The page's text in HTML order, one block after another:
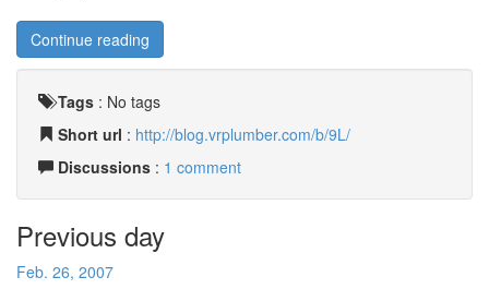
Continue reading
Tags : No tags
Short url : http://blog.vrplumber.com/b/9L/
Discussions : 1 comment
Previous day
Feb. 26, 2007